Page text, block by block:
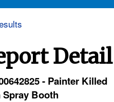
Detail
- Painter Killed
Spray Booth